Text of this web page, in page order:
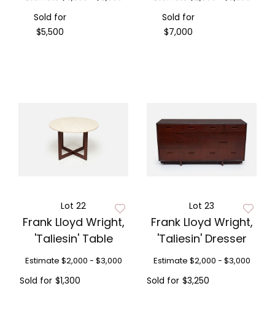
Sold for
$5,500
Sold for
$7,000
Lot 22
Frank Lloyd Wright,
'Taliesin' Table
Estimate $2,000 - $3,000
Sold for $1,300
Lot 23
Frank Lloyd Wright,
'Taliesin' Dresser
Estimate $2,000 - $3,000
Sold for $3,250